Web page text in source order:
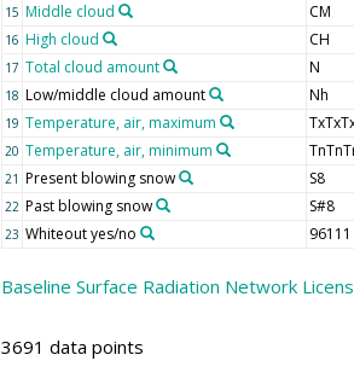
15 Middle cloud CM
16 High cloud CH
17 Total cloud amount N
18 Low/middle cloud amount Nh
19 Temperature, air, maximum
20 Temperature, air, minimum
21 Present blowing snow S8
22 Past blowing snow S#8
23 Whiteout yes/no 96111
Baseline Surface Radiation Network
3691 data points